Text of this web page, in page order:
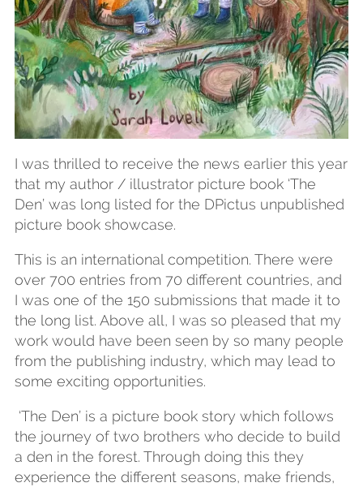
I was thrilled to receive the news earlier this year
that my author / illustrator picture book ‘The
Den’ was long listed for the DPictus unpublished
picture book showcase.
This is an international competition. There were
over 700 entries from 70 different countries, and
I was one of the 150 submissions that made it to
the long list. Above all, I was so pleased that my
work would have been seen by so many people
from the publishing industry, which may lead to
some exciting opportunities.
‘The Den’ is a picture book story which follows
the journey of two brothers who decide to build
a den in the forest. Through doing this they
experience the different seasons, make friends,